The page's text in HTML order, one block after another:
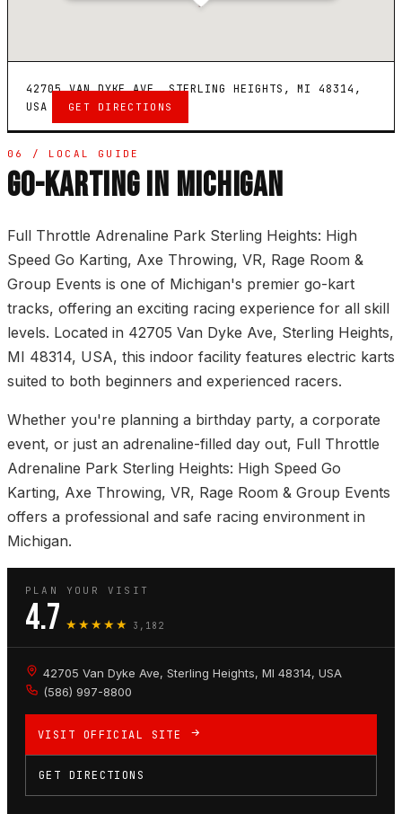
42705 VAN DYKE AVE, STERLING HEIGHTS, MI 48314,
USA
GET DIRECTIONS
06 / LOCAL GUIDE
GO-KARTING IN MICHIGAN
Full Throttle Adrenaline Park Sterling Heights: High
Speed Go Karting, Axe Throwing, VR, Rage Room &
Group Events is one of Michigan's premier go-kart
tracks, offering an exciting racing experience for all skill
levels. Located in 42705 Van Dyke Ave, Sterling Heights,
MI 48314, USA, this indoor facility features electric karts
suited to both beginners and experienced racers.
Whether you're planning a birthday party, a corporate
event, or just an adrenaline-filled day out, Full Throttle
Adrenaline Park Sterling Heights: High Speed Go
Karting, Axe Throwing, VR, Rage Room & Group Events
offers a professional and safe racing environment in
Michigan.
PLAN YOUR VISIT
4.7 ★★★★★ 3,182
42705 Van Dyke Ave, Sterling Heights, MI 48314, USA
(586) 997-8800
VISIT OFFICIAL SITE
GET DIRECTIONS